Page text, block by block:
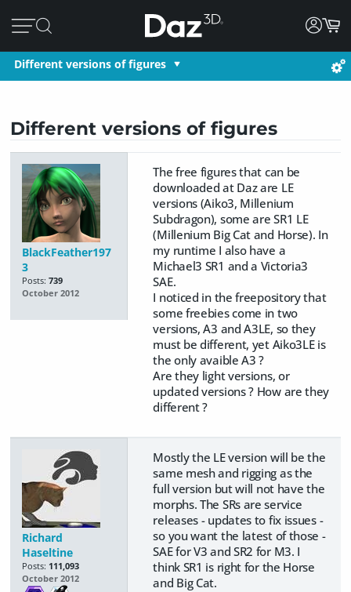
Different versions of figures
Different versions of figures
BlackFeather197
3
Posts: 739
October 2012
The free figures that can be
downloaded at Daz are LE
versions (Aiko3, Millenium
Subdragon), some are SR1 LE
(Millenium Big Cat and Horse). In
my runtime I also have a
Michael3 SR1 and a Victoria3
SAE.
I noticed in the freepository that
some freebies come in two
versions, A3 and A3LE, so they
must be different, yet Aiko3LE is
the only avaible A3 ?
Are they light versions, or
updated versions ? How are they
different ?
Richard
Haseltine
Posts: 111,093
October 2012
Mostly the LE version will be the
same mesh and rigging as the
full version but will not have the
morphs. The SRs are service
releases - updates to fix issues -
so you want the latest of those -
SAE for V3 and SR2 for M3. I
think SR1 is right for the Horse
and Big Cat.